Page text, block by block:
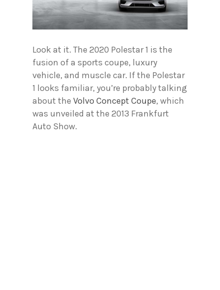
Look at it. The 2020 Polestar 1 is the
fusion of a sports coupe, luxury
vehicle, and muscle car. If the Polestar
1 looks familiar, you’re probably talking
about the Volvo Concept Coupe, which
was unveiled at the 2013 Frankfurt
Auto Show.